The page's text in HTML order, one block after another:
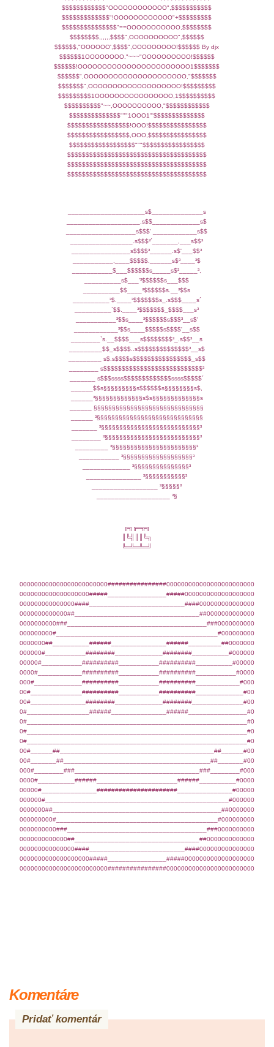
$$$$$$$$$$$$"OOOOOOOOOOOO",$$$$$$$$$$$
$$$$$$$$$$$$$"!OOOOOOOOOOOO"+$$$$$$$$$
$$$$$$$$$$$$$$$"==OOOOOOOOOOO,$$$$$$$$
$$$$$$$$,,,,,,$$$$",OOOOOOOOOO",$$$$$$
$$$$$$,"OOOOOO',$$$$",OOOOOOOOO!$$$$$$ By djx
$$$$$$1OOOOOOOO."~~~"OOOOOOOOOO!$$$$$$
$$$$$$!OOOOOOOOOOOOOOOOOOOOOOO1$$$$$$$
$$$$$$",OOOOOOOOOOOOOOOOOOOOO,"$$$$$$$
$$$$$$$",OOOOOOOOOOOOOOOOOOO!$$$$$$$$$
$$$$$$$$$1OOOOOOOOOOOOOOOO,1$$$$$$$$$$
$$$$$$$$$$"~~,OOOOOOOOOO,"$$$$$$$$$$$$
$$$$$$$$$$$$$$"""1OOO1"'$$$$$$$$$$$$$$
$$$$$$$$$$$$$$$$$!OOO!$$$$$$$$$$$$$$$$
$$$$$$$$$$$$$$$$$,OOO,$$$$$$$$$$$$$$$$
$$$$$$$$$$$$$$$$$$"""$$$$$$$$$$$$$$$$$
$$$$$$$$$$$$$$$$$$$$$$$$$$$$$$$$$$$$$$
$$$$$$$$$$$$$$$$$$$$$$$$$$$$$$$$$$$$$$
$$$$$$$$$$$$$$$$$$$$$$$$$$$$$$$$$$$$$$
_____________________s$______________s
____________________.s$$_____________s$
___________________s$$$' ____________s$$
_________________.s$$$³´_______,___s$$³
________________s$$$$³______.s$'___$$³
___________,____$$$$$.______s$³____³$
___________$___$$$$$$s_____s$³_____³,
__________s$___'³$$$$$$s___$$$
__________$$____³$$$$$$s.__³$$s
__________³$.____³$$$$$$$s_.s$$$____s´
__________`$$.____³$$$$$$$_$$$$___s³
___________³$$s____³$$$$$$s$$$³__s$'
____________³$$s____$$$$$s$$$$'__s$$
________`s.__$$$$___s$$$$$$$$³_.s$$³__s
_________$$_s$$$$..s$$$$$$$$$$$$$$³__s$
_________ s$.s$$$$s$$$$$$$$$$$$$$$$_s$$
________ s$$$$$$$$$$$$$$$$$$$$$$$$$$$³
_______ s$$$ssss$$$$$$$$$$$$$ssss$$$$$´
______$$s§§§§§§§§§s$$$$$$s§§§§§§§§s$,
______³§§§§§§§§§§§§§s$s§§§§§§§§§§§§§s
______ §§§§§§§§§§§§§§§§§§§§§§§§§§§§§§
______ ³§§§§§§§§§§§§§§§§§§§§§§§§§§§§§
_______ ³§§§§§§§§§§§§§§§§§§§§§§§§§§§³
________ ³§§§§§§§§§§§§§§§§§§§§§§§§§§³
_________ ³§§§§§§§§§§§§§§§§§§§§§§§³
___________ ³§§§§§§§§§§§§§§§§§§§³
_____________ ³§§§§§§§§§§§§§§§³
_______________ ³§§§§§§§§§§§³
__________________ ³§§§§§³
____________________ ³§
╔╗╔═╦╗
║╚╣║║╚╗
╚═╩═╩═╝
000000000000000000000000################000000000000000000000000
0000000000000000000#####________________#####0000000000000000000
000000000000000####__________________________####000000000000000
0000000000000##__________________________________##0000000000000
0000000000###______________________________________###0000000000
000000000#____________________________________________#000000000
0000000##__________######_______________######_________##0000000
000000#___________########_____________########__________#000000
00000#___________##########___________##########__________#00000
0000#____________##########___________##########___________#0000
000#_____________##########___________##########____________#000
00#______________##########___________##########_____________#00
00#_______________########_____________########______________#00
0#_________________######_______________######________________#0
0#____________________________________________________________#0
0#____________________________________________________________#0
0#____________________________________________________________#0
00#______##__________________________________________##______#00
00#_______##________________________________________##_______#00
000#________###__________________________________###________#000
0000#__________######______________________######__________#0000
00000#_______________######################_______________#00000
000000#__________________________________________________#000000
0000000##______________________________________________##0000000
000000000#____________________________________________#000000000
0000000000###______________________________________###0000000000
0000000000000##__________________________________##0000000000000
000000000000000####__________________________####000000000000000
0000000000000000000#####________________#####0000000000000000000
000000000000000000000000################000000000000000000000000
Komentáre
Pridať komentár